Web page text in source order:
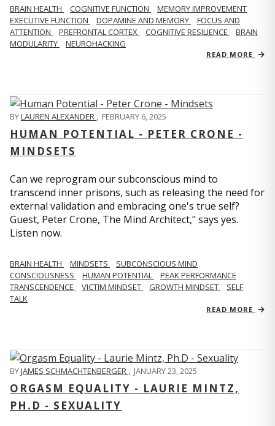
BRAIN HEALTH COGNITIVE FUNCTION
MEMORY IMPROVEMENT
EXECUTIVE FUNCTION
DOPAMINE AND MEMORY
FOCUS AND
ATTENTION
PREFRONTAL CORTEX COGNITIVE RESILIENCE
BRAIN
MODULARITY
NEUROHACKING
READ MORE
BYLAUREN ALEXANDER , FEBRUARY 6, 2025
HUMAN POTENTIAL - PETER CRONE -
MINDSETS
Can we reprogram our subconscious mind to
transcend inner prisons, such as releasing the need for
external validation and embracing one's true self?
Guest, Peter Crone, The Mind Architect," says yes.
Listen now.
BRAIN HEALTH MINDSETS
SUBCONSCIOUS MIND
CONSCIOUSNESS
HUMAN POTENTIAL
PEAK PERFORMANCE
TRANSCENDENCE
VICTIM MINDSET GROWTH MINDSET
SELF
TALK
READ MORE
BYJAMES SCHMACHTENBERGER , JANUARY 23, 2025
ORGASM EQUALITY - LAURIE MINTZ,
PH.D - SEXUALITY